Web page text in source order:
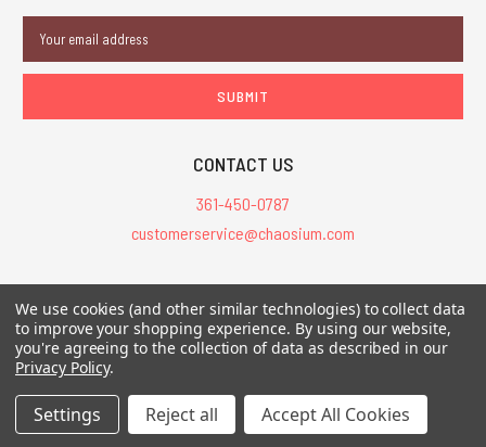
Address
CONTACT US
361-450-0787
customerservice@chaosium.com
All Prices are in USD.
All Contents © 2026 Chaosium Inc. All Rights Reserved. Chaosium®, Call
of Cthulhu®, etc. are registered trademarks.
We use cookies (and other similar technologies) to collect data
to improve your shopping experience. By using our website,
you're agreeing to the collection of data as described in our
Privacy Policy.
Settings Reject all Accept All Cookies